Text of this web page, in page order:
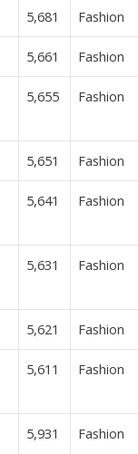
5,681 Fashion
5,661 Fashion
5,655 Fashion
5,651 Fashion
5,641 Fashion
5,631 Fashion
5,621 Fashion
5,611 Fashion
5,931 Fashion